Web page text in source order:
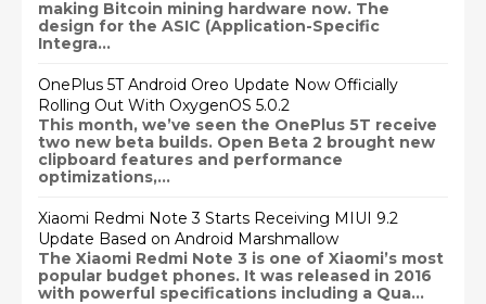
making Bitcoin mining hardware now. The
design for the ASIC (Application-Specific
Integra...
OnePlus 5T Android Oreo Update Now Officially
Rolling Out With OxygenOS 5.0.2
This month, we’ve seen the OnePlus 5T receive
two new beta builds. Open Beta 2 brought new
clipboard features and performance
optimizations,...
Xiaomi Redmi Note 3 Starts Receiving MIUI 9.2
Update Based on Android Marshmallow
The Xiaomi Redmi Note 3 is one of Xiaomi’s most
popular budget phones. It was released in 2016
with powerful specifications including a Qua...